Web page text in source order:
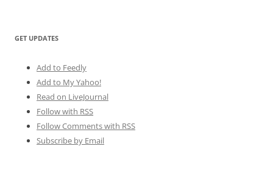
GET UPDATES
Add to Feedly
Add to My Yahoo!
Read on LiveJournal
Follow with RSS
Follow Comments with RSS
Subscribe by Email